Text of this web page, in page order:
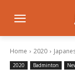
Home 2020
2020 Badminton